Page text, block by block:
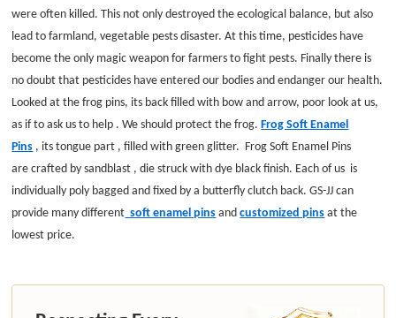
were often killed. This not only destroyed the ecological balance, but also
lead to farmland, vegetable pests disaster. At this time, pesticides have
become the only magic weapon for farmers to fight pests. Finally there is
no doubt that pesticides have entered our bodies and endanger our health.
Looked at the frog pins, its back filled with bow and arrow, poor look at us,
as if to ask us to help . We should protect the frog. Frog Soft Enamel
Pins ,its tongue part , filled with green glitter. Frog Soft Enamel Pins
arecrafted by sandblast , die struck with dye black finish. Each of us is
individually poly bagged and fixed by a butterfly clutch back.GS-JJ can
provide many different soft enamel pinsandcustomized pinsat the
lowest price.